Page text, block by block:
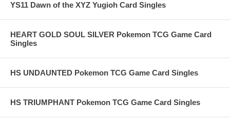
YS11 Dawn of the XYZ Yugioh Card Singles
HEART GOLD SOUL SILVER Pokemon TCG Game Card
Singles
HS UNDAUNTED Pokemon TCG Game Card Singles
HS TRIUMPHANT Pokemon TCG Game Card Singles